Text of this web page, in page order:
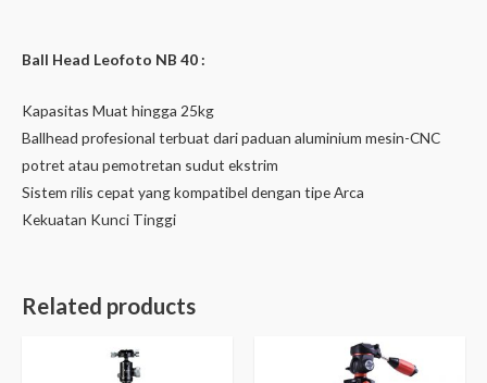
Ball Head Leofoto NB 40 :
Kapasitas Muat hingga 25kg
Ballhead profesional terbuat dari paduan aluminium mesin-CNC
potret atau pemotretan sudut ekstrim
Sistem rilis cepat yang kompatibel dengan tipe Arca
Kekuatan Kunci Tinggi
Related products